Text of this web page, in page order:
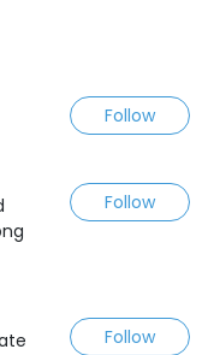
Follow
Follow
Follow